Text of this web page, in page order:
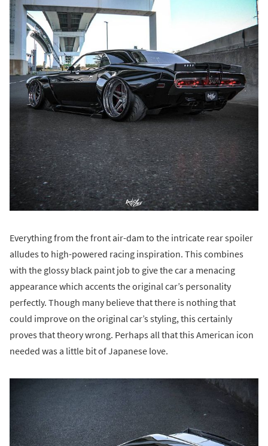
Everything from the front air-dam to the intricate rear spoiler
alludes to high-powered racing inspiration. This combines
with the glossy black paint job to give the car a menacing
appearance which accents the original car’s personality
perfectly. Though many believe that there is nothing that
could improve on the original car’s styling, this certainly
proves that theory wrong. Perhaps all that this American icon
needed was a little bit of Japanese love.